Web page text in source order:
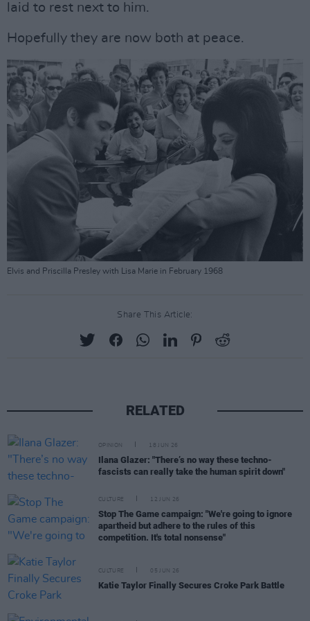
laid to rest next to him.
Hopefully they are now both at peace.
Elvis and Priscilla Presley with Lisa Marie in February 1968
Share This Article:
RELATED
OPINION 18 JUN 26
Ilana Glazer: "There’s no way these techno-
fascists can really take the human spirit down"
CULTURE 12 JUN 26
Stop The Game campaign: "We're going to ignore
apartheid but adhere to the rules of this
competition. It's total nonsense"
CULTURE 05 JUN 26
Katie Taylor Finally Secures Croke Park Battle